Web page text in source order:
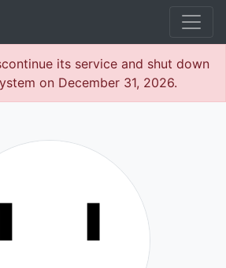
its service and shut down
on December 31, 2026.